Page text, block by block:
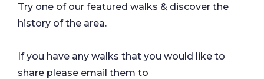
Try one of our featured walks & discover the
history of the area.
If you have any walks that you would like to
share please email them to